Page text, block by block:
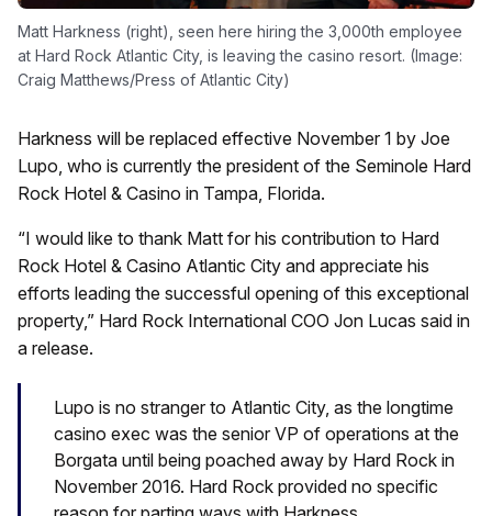
Matt Harkness (right), seen here hiring the 3,000th employee
at Hard Rock Atlantic City, is leaving the casino resort. (Image:
Craig Matthews/Press of Atlantic City)
Harkness will be replaced effective November 1 by Joe
Lupo, who is currently the president of the Seminole Hard
Rock Hotel & Casino in Tampa, Florida.
“I would like to thank Matt for his contribution to Hard
Rock Hotel & Casino Atlantic City and appreciate his
efforts leading the successful opening of this exceptional
property,” Hard Rock International COO Jon Lucas said in
a release.
Lupo is no stranger to Atlantic City, as the longtime
casino exec was the senior VP of operations at the
Borgata until being poached away by Hard Rock in
November 2016. Hard Rock provided no specific